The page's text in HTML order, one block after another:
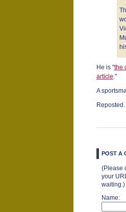
He is "the
article."
A
Reposted.
POST A
(Please
your
waiting.)
Name: